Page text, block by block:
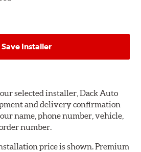
Save Installer
selected installer, Dack Auto
and delivery confirmation
name, phone number, vehicle,
number.
price is shown. Premium